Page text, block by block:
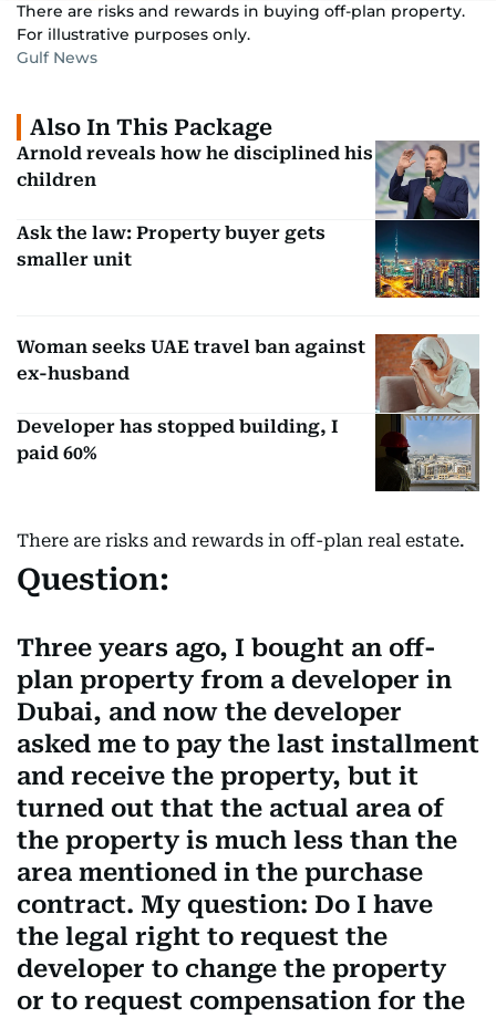
There are risks and rewards in buying off-plan property.
For illustrative purposes only.
Gulf News
Also In This Package
Arnold reveals how he disciplined his
children
Ask the law: Property buyer gets
smaller unit
Woman seeks UAE travel ban against
ex-husband
Developer has stopped building, I
paid 60%
There are risks and rewards in off-plan real estate.
Question:
Three years ago, I bought an off-
plan property from a developer in
Dubai, and now the developer
asked me to pay the last installment
and receive the property, but it
turned out that the actual area of
the property is much less than the
area mentioned in the purchase
contract. My question: Do I have
the legal right to request the
developer to change the property
or to request compensation for the